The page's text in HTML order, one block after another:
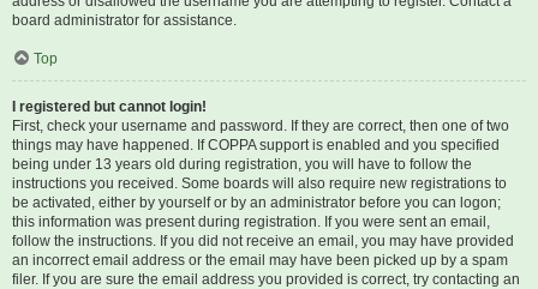
board administrator for assistance.
Top
I registered but cannot login!
First, check your username and password. If they are correct, then one of two
things may have happened. If COPPA support is enabled and you specified
being under 13 years old during registration, you will have to follow the
instructions you received. Some boards will also require new registrations to
be activated, either by yourself or by an administrator before you can logon;
this information was present during registration. If you were sent an email,
follow the instructions. If you did not receive an email, you may have provided
an incorrect email address or the email may have been picked up by a spam
filer. If you are sure the email address you provided is correct, try contacting an